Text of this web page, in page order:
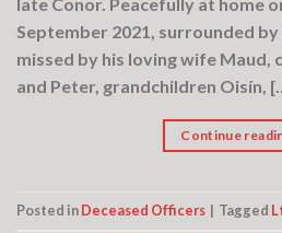
September 2021, surrounded
missed by his loving wife Maud,
and Peter, grandchildren Oisín,
Continue
Posted inDeceased Officers | Tagged